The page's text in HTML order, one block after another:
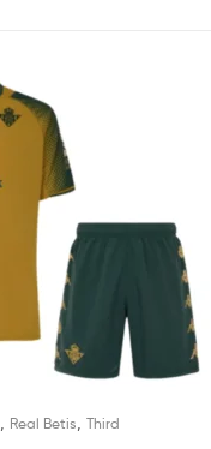
Real Betis Third